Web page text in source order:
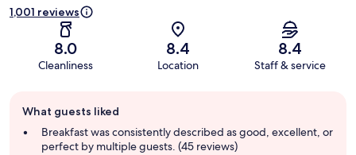
1,001 reviews
8.0
Cleanliness
8.4
Location
8.4
Staff & service
review
summary
What guests liked
Breakfast was consistently described as good, excellent, or
perfect by multiple guests. (45 reviews)